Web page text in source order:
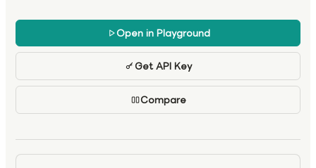
With high-throughput inference designed for large-scale
agent pipelines, Nemotron 3 Ultra serves as a powerful
foundation for advanced agentic AI systems.
Open in Playground
Get API Key
Compare